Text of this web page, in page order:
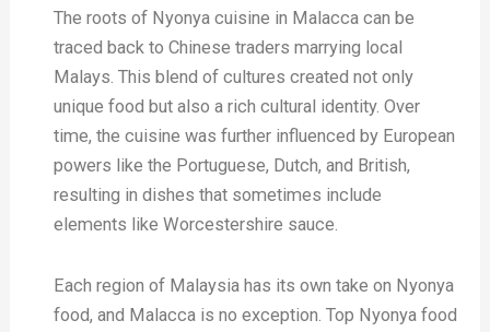
The roots of Nyonya cuisine in Malacca can be
traced back to Chinese traders marrying local
Malays. This blend of cultures created not only
unique food but also a rich cultural identity. Over
time, the cuisine was further influenced by European
powers like the Portuguese, Dutch, and British,
resulting in dishes that sometimes include
elements like Worcestershire sauce.
Each region of Malaysia has its own take on Nyonya
food, and Malacca is no exception. Top Nyonya food